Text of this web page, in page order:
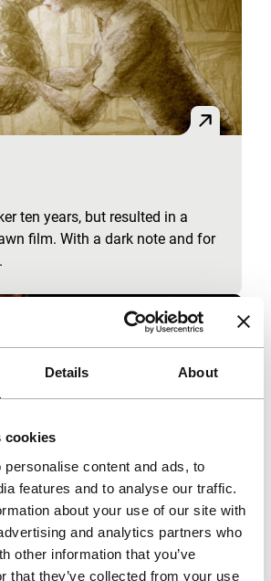
Details About
cookies
content and ads, to
features and to analyse our traffic.
about your use of our site with
and analytics partners who
other information that you’ve
that they’ve collected from your use
ten years, but resulted in a
film. With a dark note and for
The Dark